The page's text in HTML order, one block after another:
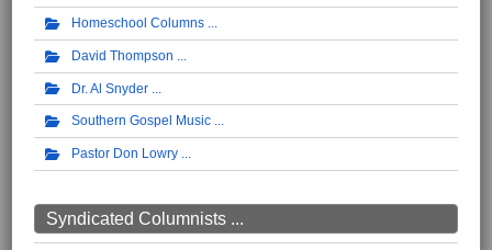
Homeschool Columns
David Thompson
Dr. Al Snyder
Southern Gospel Music
Pastor Don Lowry
Syndicated Columnists ...